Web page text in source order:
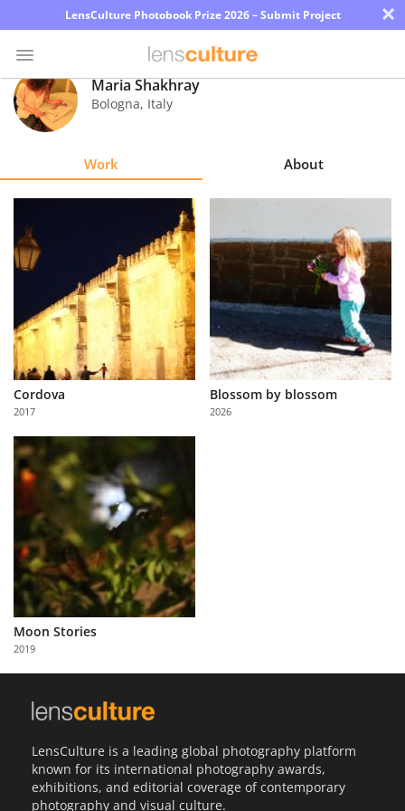
LensCulture Photobook Prize 2026 – Submit Project ×
Photo
Contest
Learn
About
Us
Partner
with
Us
Sign
In
Maria Shakhray
Bologna, Italy
Work About
Cordova
2017
Blossom by blossom
2026
Moon Stories
2019
LensCulture is a leading global photography platform
known for its international photography awards,
exhibitions, and editorial coverage of contemporary
photography and visual culture.